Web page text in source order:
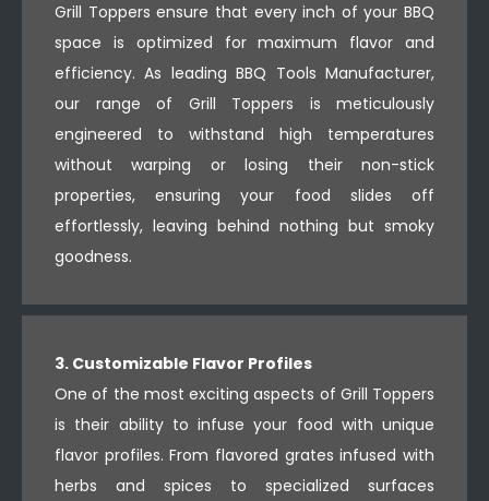
Grill Toppers ensure that every inch of your BBQ
space is optimized for maximum flavor and
efficiency. As leading BBQ Tools Manufacturer,
our range of Grill Toppers is meticulously
engineered to withstand high temperatures
without warping or losing their non-stick
properties, ensuring your food slides off
effortlessly, leaving behind nothing but smoky
goodness.
3. Customizable Flavor Profiles
One of the most exciting aspects of Grill Toppers
is their ability to infuse your food with unique
flavor profiles. From flavored grates infused with
herbs and spices to specialized surfaces